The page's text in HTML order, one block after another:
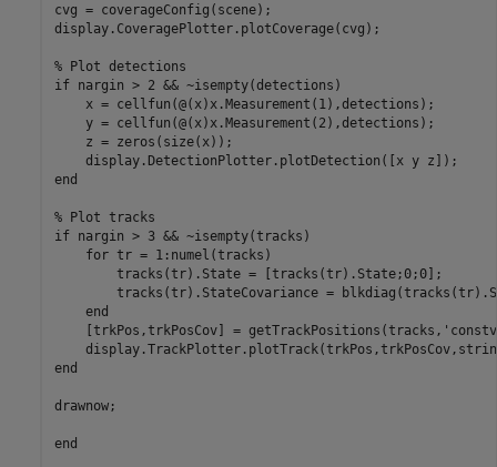
cvg = coverageConfig(scene);
display.CoveragePlotter.plotCoverage(cvg);
% Plot detections
if nargin > 2 && ~isempty(detections)
    x = cellfun(@(x)x.Measurement(1),detections);
    y = cellfun(@(x)x.Measurement(2),detections);
    z = zeros(size(x));
end
% Plot tracks
if nargin > 3 && ~isempty(tracks)
for tr = 1:numel(tracks)
        tracks(tr).State = [tracks(tr).State;0;0];
tracks(tr).StateCovariance =
end
    [trkPos,trkPosCov] = getTrackPositions(tracks,
end
drawnow;
end